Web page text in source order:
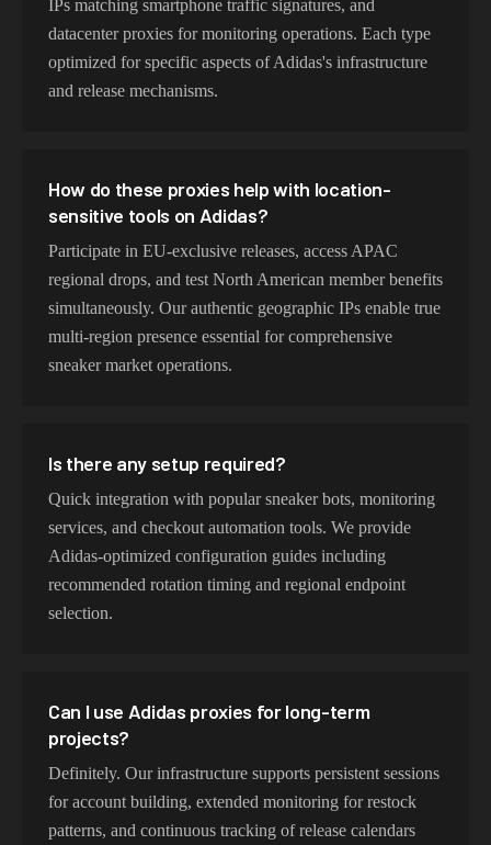
IPs matching smartphone traffic signatures, and
datacenter proxies for monitoring operations. Each type
optimized for specific aspects of Adidas's infrastructure
and release mechanisms.
How do these proxies help with location-
sensitive tools on Adidas?
Participate in EU-exclusive releases, access APAC
regional drops, and test North American member benefits
simultaneously. Our authentic geographic IPs enable true
multi-region presence essential for comprehensive
sneaker market operations.
Is there any setup required?
Quick integration with popular sneaker bots, monitoring
services, and checkout automation tools. We provide
Adidas-optimized configuration guides including
recommended rotation timing and regional endpoint
selection.
Can I use Adidas proxies for long-term
projects?
Definitely. Our infrastructure supports persistent sessions
for account building, extended monitoring for restock
patterns, and continuous tracking of release calendars